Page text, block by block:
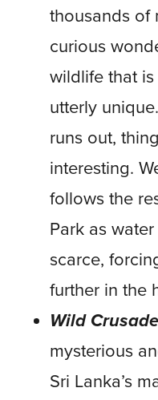
thousands of
curious
wildlife that
utterly
runs out,
interesting.
follows the
Park as
scarce,
further in the
Wild
mysterious
Sri Lanka’s